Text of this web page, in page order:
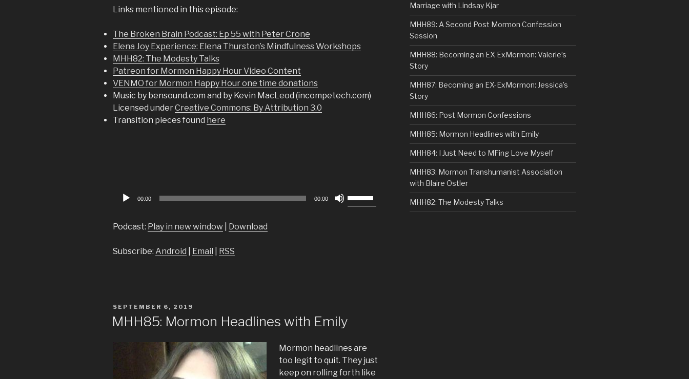
Links mentioned in this episode:
The Broken Brain Podcast: Ep 55 with Peter Crone
Elena Joy Experience: Elena Thurston’s Mindfulness Workshops
MHH82: The Modesty Talks
Patreon for Mormon Happy Hour Video Content
VENMO for Mormon Happy Hour one time donations
Music by bensound.com and by Kevin MacLeod (incompetech.com)
Licensed underCreative Commons: By Attribution 3.0
Transition pieces found here
Audio
00:00 00:00
Up/Down
Podcast: Play in new window Download
Subscribe: Android Email RSS
POSTED
SEPTEMBER 6, 2019
MHH85: Mormon Headlines with Emily
Mormon headlines are
too legit to quit. They just
keep on rolling forth like
Marriage with Lindsay Kjar
MHH89: A Second Post Mormon Confession
Session
MHH88: Becoming an EX ExMormon: Valerie’s
Story
MHH87: Becoming an EX-ExMormon: Jessica’s
Story
MHH86: Post Mormon Confessions
MHH85: Mormon Headlines with Emily
MHH84: I Just Need to MFing Love Myself
MHH83: Mormon Transhumanist Association
with Blaire Ostler
MHH82: The Modesty Talks